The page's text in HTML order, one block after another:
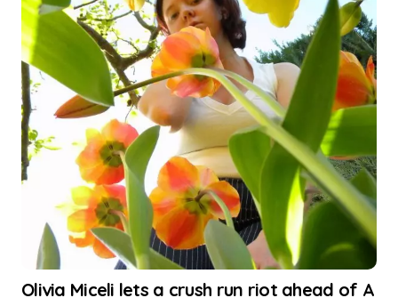
Olivia Miceli lets a crush run riot ahead of A